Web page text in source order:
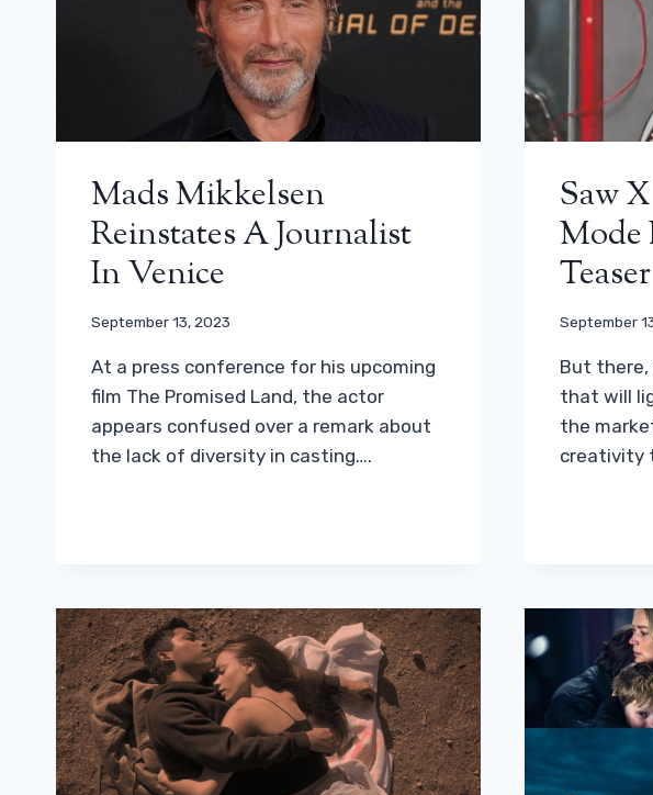
Mads Mikkelsen
Reinstates A Journalist
In Venice
September 13, 2023
At a press conference for his upcoming
film The Promised Land, the actor
appears confused over a remark about
the lack of diversity in casting….
Saw
Teaser
September
But there,
that will
the
creativity